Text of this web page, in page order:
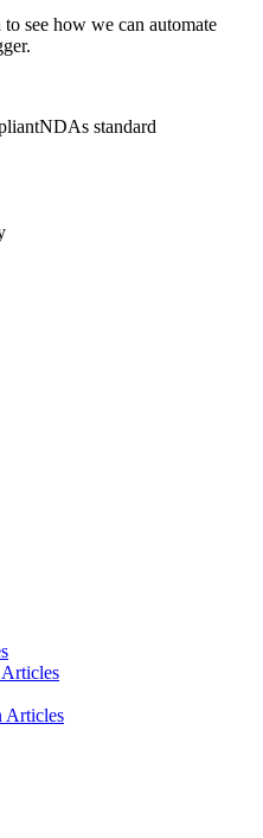
see how we can automate
.
NDAs standard
Articles